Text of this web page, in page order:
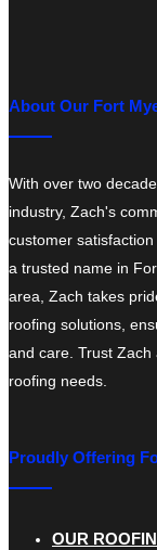
About Our Fort
With over two
industry, Zach's
customer
a trusted name in
area, Zach takes
roofing solutions,
and care. Trust
roofing needs.
Proudly Offering
OUR